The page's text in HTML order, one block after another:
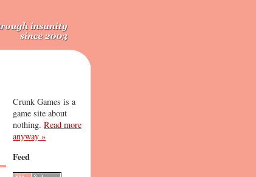
Crunk Games is a
game site about
nothing. Read more
anyway »
Feed